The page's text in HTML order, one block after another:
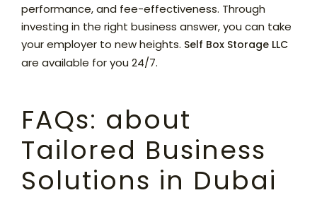
performance, and fee-effectiveness. Through
investing in the right business answer, you can take
your employer to new heights. Self Box Storage LLC
are available for you 24/7.
FAQs: about
Tailored Business
Solutions in Dubai